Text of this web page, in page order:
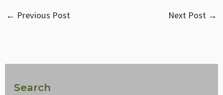
← Previous Post Next Post →
Search